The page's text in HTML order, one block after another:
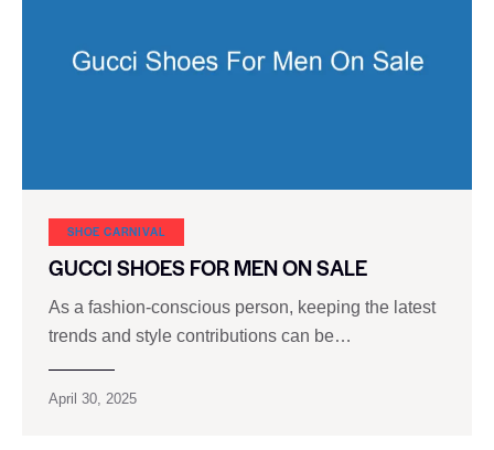
SHOE CARNIVAL​
GUCCI SHOES FOR MEN ON SALE
As a fashion-conscious person, keeping the latest
trends and style contributions can be…
April 30, 2025